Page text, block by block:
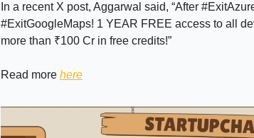
In a recent X post, Aggarwal said, “After
#ExitGoogleMaps! 1 YEAR FREE access to all
more than ₹100 Cr in free credits!”
Read more here